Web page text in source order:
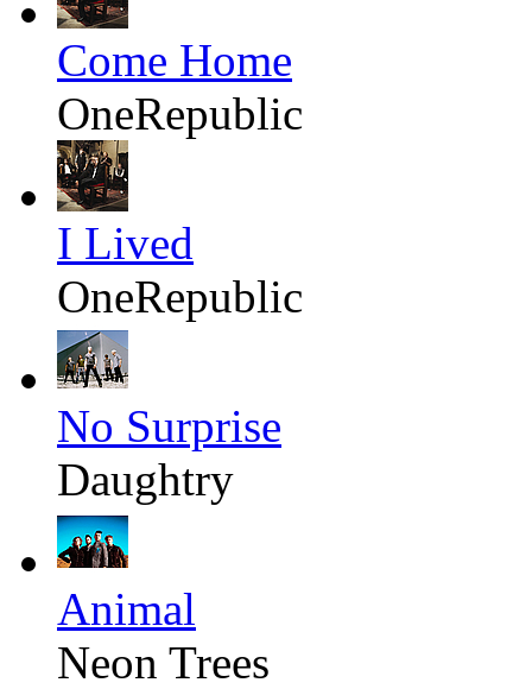
Come Home
OneRepublic
I Lived
OneRepublic
No Surprise
Daughtry
Animal
Neon Trees